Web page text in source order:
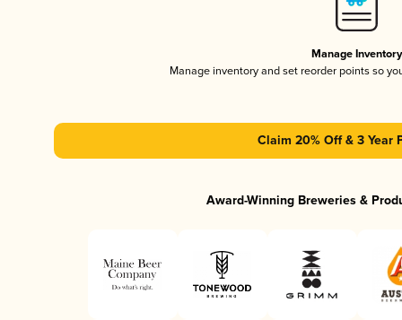
Manage Inventory
Manage inventory and set reorder points so
Claim 20% Off & 3 Year
Award-Winning Breweries &